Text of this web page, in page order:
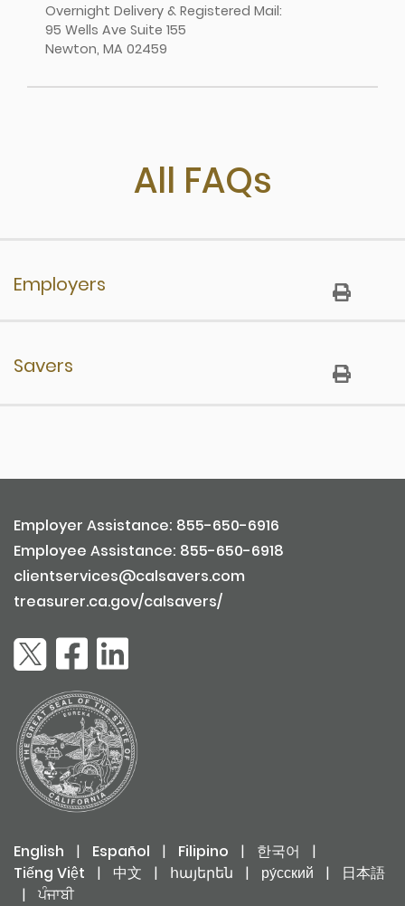
Overnight Delivery & Registered Mail:
95 Wells Ave Suite 155
Newton, MA 02459
All FAQs
Employers
Eligibility
Payroll Integrations
Savers
Enrollment & Opt Out Processes Through an
Self-Enrollment
Contributions
Distributions & Withdrawals
Investments
Employment Related
Fees & Costs
Risk of Investment Funds
General
Employer Assistance: 855-650-6916
Employee Assistance: 855-650-6918
clientservices@calsavers.com
treasurer.ca.gov/calsavers/
English | Español | Filipino | 한국어
|
Tiếng Việt
| 中文 | հայերեն | ру́сский |
日本語
|
ਪੰਜਾਬੀ